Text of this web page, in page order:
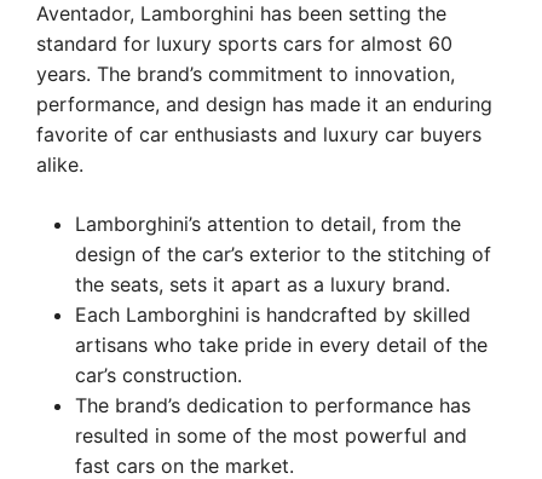
Aventador, Lamborghini has been setting the
standard for luxury sports cars for almost 60
years. The brand’s commitment to innovation,
performance, and design has made it an enduring
favorite of car enthusiasts and luxury car buyers
alike.
Lamborghini’s attention to detail, from the
design of the car’s exterior to the stitching of
the seats, sets it apart as a luxury brand.
Each Lamborghini is handcrafted by skilled
artisans who take pride in every detail of the
car’s construction.
The brand’s dedication to performance has
resulted in some of the most powerful and
fast cars on the market.